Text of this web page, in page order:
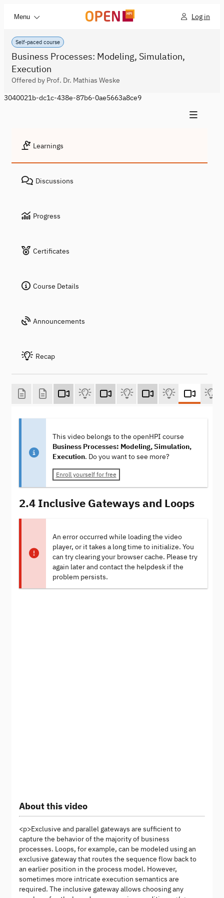
Menu Log in
Self-paced course
Business Processes: Modeling, Simulation,
Execution
Offered by Prof. Dr. Mathias Weske
3040021b-dc1c-438e-87b6-0ae5663a8ce9
Learnings
Discussions
Progress
Certificates
Course Details
Announcements
Recap
This video belongs to the openHPI course
Business Processes: Modeling, Simulation,
Execution. Do you want to see more?
Enroll yourself for free
2.4 Inclusive Gateways and Loops
An error occurred while loading the video
player, or it takes a long time to initialize. You
can try clearing your browser cache. Please try
again later and contact the helpdesk if the
problem persists.
About this video
<p>Exclusive and parallel gateways are sufficient to
capture the behavior of the majority of business
processes. Loops, for example, can be modeled using an
exclusive gateway that routes the sequence flow back to
an earlier position in the process model. However,
sometimes more intricate execution semantics are
required. The inclusive gateway allows choosing any